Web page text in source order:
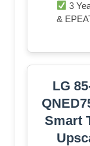
3
&
LG
Smart